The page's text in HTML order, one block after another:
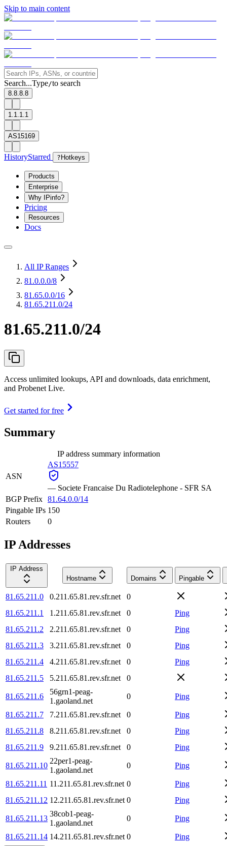
Skip to main content
Search...Type/to search
8.8.8.8
1.1.1.1
AS15169
HistoryStarred ? Hotkeys
Products
Enterprise
Why IPinfo?
Pricing
Resources
Docs
All IP Ranges
81.0.0.0/8
81.65.0.0/16
81.65.211.0/24
81.65.211.0/24
Access unlimited lookups, API and downloads, data enrichment,
and Probenet Live.
Get started for free
Summary
IP address summary information
ASN
AS15557
— Societe Francaise Du Radiotelephone - SFR SA
BGP Prefix 81.64.0.0/14
Pingable IPs 150
Routers
0
IP Addresses
IP Address
Hostname
Domains Pingable
81.65.211.0 0.211.65.81.rev.sfr.net
0
81.65.211.1
1.211.65.81.rev.sfr.net 0
Ping
81.65.211.2
2.211.65.81.rev.sfr.net 0
Ping
81.65.211.3
3.211.65.81.rev.sfr.net 0
Ping
81.65.211.4
4.211.65.81.rev.sfr.net 0
Ping
81.65.211.5
5.211.65.81.rev.sfr.net 0
81.65.211.6
56grn1-peag-
1.gaoland.net
0 Ping
81.65.211.7 7.211.65.81.rev.sfr.net 0
Ping
81.65.211.8
8.211.65.81.rev.sfr.net 0
Ping
81.65.211.9
9.211.65.81.rev.sfr.net 0 Ping
81.65.211.10
22per1-peag-
1.gaoland.net
0 Ping
81.65.211.11 11.211.65.81.rev.sfr.net 0
Ping
81.65.211.12 12.211.65.81.rev.sfr.net 0 Ping
81.65.211.13
38cob1-peag-
1.gaoland.net
0 Ping
81.65.211.14 14.211.65.81.rev.sfr.net 0 Ping